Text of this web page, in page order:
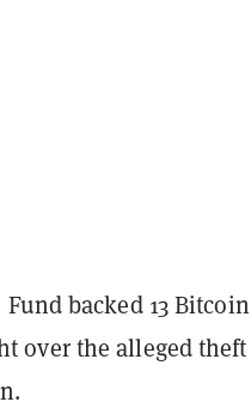
backed 13 Bitcoin
over the alleged